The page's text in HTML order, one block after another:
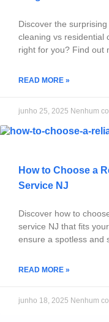
Discover the
cleaning vs residential
right for you? Find out
READ MORE »
junho 25, 2025 Nenhum
How to Choose a
Service NJ
Discover how to
service NJ that fits
ensure a spotless and
READ MORE »
junho 18, 2025 Nenhum